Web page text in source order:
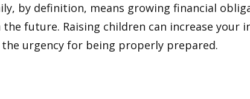
by definition, means growing financial
future. Raising children can increase your
urgency for being properly prepared.